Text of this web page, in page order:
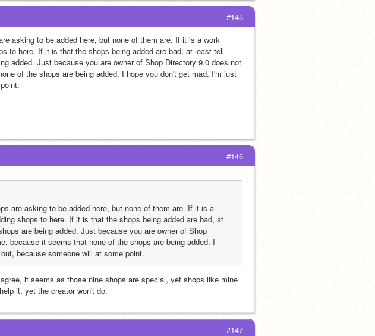
#145
asking to be added here, but none of them are. If it is a work
to here. If it is that the shops being added are bad, at least tell
added. Just because you are owner of Shop Directory 9.0 does not
of the shops are being added. I hope you don't get mad. I'm just
#146
are asking to be added here, but none of them are. If it is a
shops to here. If it is that the shops being added are bad, at
are being added. Just because you are owner of Shop
because it seems that none of the shops are being added. I
because someone will at some point.
it seems as those nine shops are special, yet shops like mine
it, yet the creator won't do.
#147